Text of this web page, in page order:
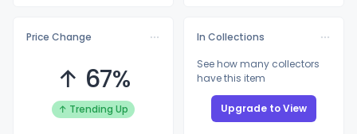
Price Change
↑ 67%
↑ Trending Up
In Collections
See how many collectors
have this item
Upgrade to View